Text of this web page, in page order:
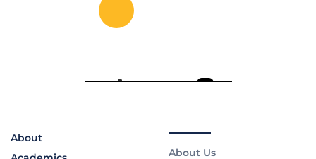
About
About Us